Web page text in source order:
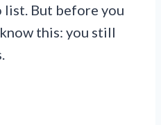
list. But before you
this: you still